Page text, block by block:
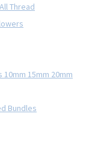
Thread
15mm 20mm
Bundles